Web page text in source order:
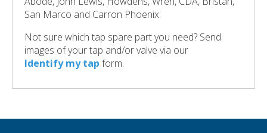
San Marco and Carron Phoenix.
Not sure which tap spare part you need? Send
images of your tap and/or valve via our
Identify my tap form.